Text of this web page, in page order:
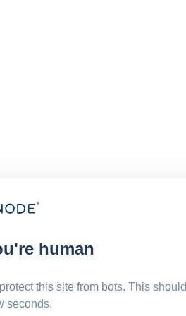
human
this site from bots. This should
seconds.